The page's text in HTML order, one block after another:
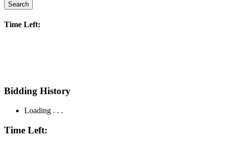
Search
Time Left:
Bidding History
Loading . . .
Time Left: